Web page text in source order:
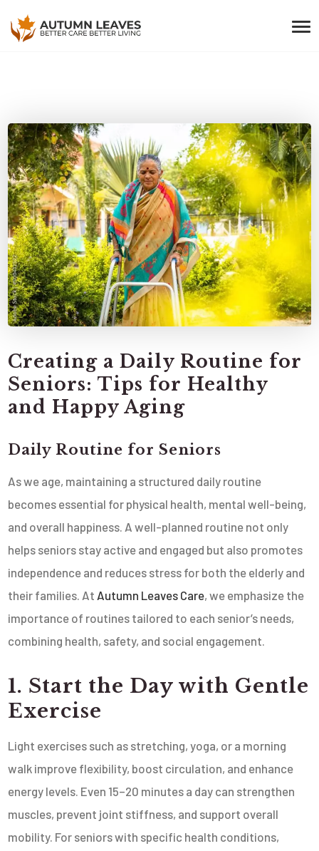
Creating a Daily Routine for
Seniors: Tips for Healthy
and Happy Aging
Daily Routine for Seniors
As we age, maintaining a structured daily routine
becomes essential for physical health, mental well-being,
and overall happiness. A well-planned routine not only
helps seniors stay active and engaged but also promotes
independence and reduces stress for both the elderly and
their families. At Autumn Leaves Care, we emphasize the
importance of routines tailored to each senior’s needs,
combining health, safety, and social engagement.
1. Start the Day with Gentle
Exercise
Light exercises such as stretching, yoga, or a morning
walk improve flexibility, boost circulation, and enhance
energy levels. Even 15–20 minutes a day can strengthen
muscles, prevent joint stiffness, and support overall
mobility. For seniors with specific health conditions,